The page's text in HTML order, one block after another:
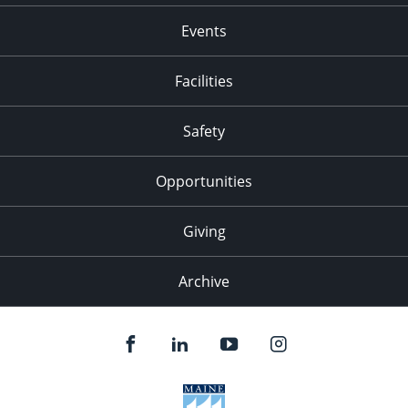
Events
Facilities
Safety
Opportunities
Giving
Archive